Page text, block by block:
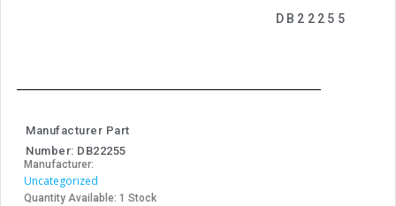
DB22255
Manufacturer Part
Number: DB22255
Manufacturer:
Uncategorized
Quantity Available: 1 Stock